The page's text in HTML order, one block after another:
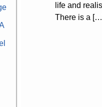
life and
There is a